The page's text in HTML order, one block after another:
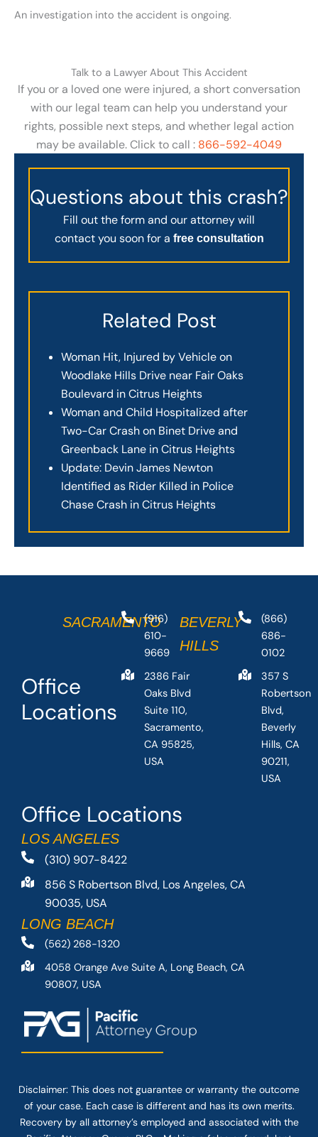
An investigation into the accident is ongoing.
Talk to a Lawyer About This Accident
If you or a loved one were injured, a short conversation
with our legal team can help you understand your
rights, possible next steps, and whether legal action
may be available. Click to call : 866-592-4049
Questions about this crash?
Fill out the form and our attorney will
contact you soon for a free consultation
Related Post
Woman Hit, Injured by Vehicle on
Woodlake Hills Drive near Fair Oaks
Boulevard in Citrus Heights
Woman and Child Hospitalized after
Two-Car Crash on Binet Drive and
Greenback Lane in Citrus Heights
Update: Devin James Newton
Identified as Rider Killed in Police
Chase Crash in Citrus Heights
Office Locations
LOS ANGELES
(310) 907-8422
856 S Robertson Blvd, Los Angeles, CA
90035, USA
LONG BEACH
(562) 268-1320
4058 Orange Ave Suite A, Long Beach, CA
90807, USA
Office
Locations
SACRAMENTO
(916)
610-
9669
2386 Fair
Oaks Blvd
Suite 110,
Sacramento,
CA 95825,
USA
BEVERLY
HILLS
(866)
686-
0102
357 S
Robertson
Blvd,
Beverly
Hills, CA
90211,
USA
Disclaimer: This does not guarantee or warranty the outcome
of your case. Each case is different and has its own merits.
Recovery by all attorney’s employed and associated with the